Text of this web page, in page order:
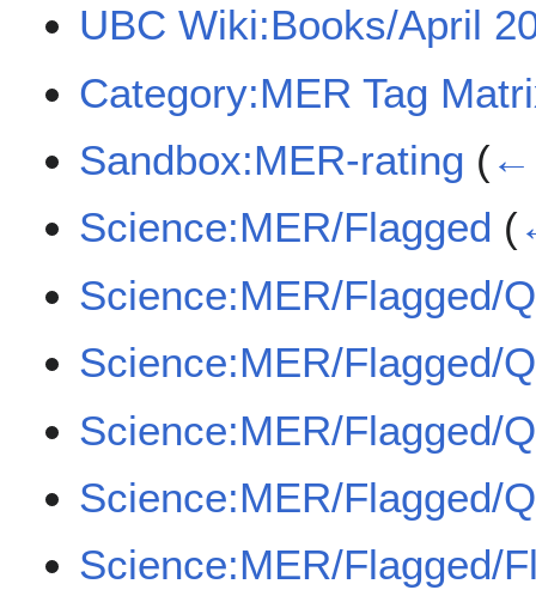
UBC Wiki:Books/April
Category:MER Tag
Sandbox:MER-rating (←
Science:MER/Flagged (
Science:MER/Flagged/
Science:MER/Flagged/
Science:MER/Flagged/
Science:MER/Flagged/
Science:MER/Flagged/